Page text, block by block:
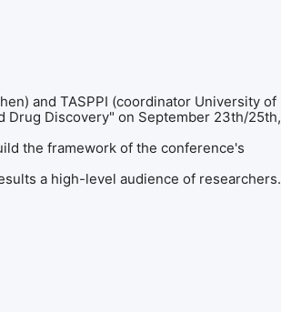
and TASPPI (coordinator University of
Discovery" on September 23th/25th,
the framework of the conference's
a high-level audience of researchers.